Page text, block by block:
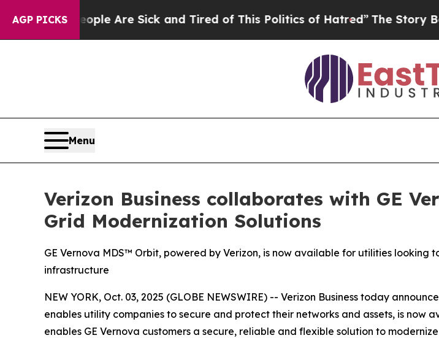
AGP PICKS
“People Are Sick and Tired of This Politics of Hatred”The Story Behind
Menu
Verizon Business collaborates with GE
Grid Modernization Solutions
GE Vernova MDS™ Orbit, powered by Verizon, is now available for utilities
infrastructure
NEW YORK, Oct. 03, 2025 (GLOBE NEWSWIRE) -- Verizon Business today
enables utility companies to secure and protect their networks and assets, is now
enables GE Vernova customers a secure, reliable and flexible solution to